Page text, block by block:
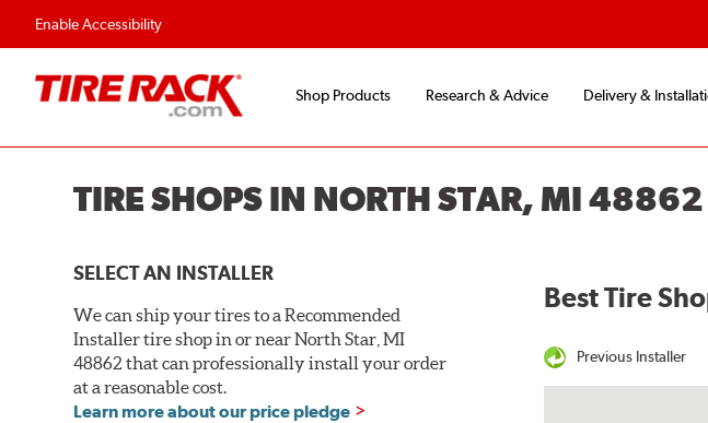
Enable Accessibility
Shop Products Research & Advice Delivery &
TIRE SHOPS IN NORTH STAR, MI 48862
SELECT AN INSTALLER
We can ship your tires to a Recommended
Installer tire shop in or near North Star, MI
48862 that can professionally install your order
at a reasonable cost.
Learn more about our price pledge
Best Tire
Previous Installer